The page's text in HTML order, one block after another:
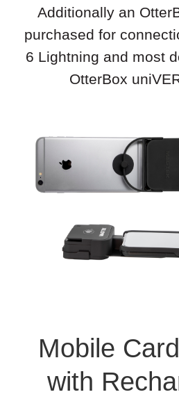
Additionally an
purchased for
6 Lightning and most
OtterBox
Mobile
with